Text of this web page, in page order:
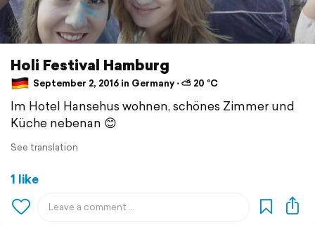
Holi Festival Hamburg
September 2, 2016 in Germany ⋅ ⛅ 20 °C
Im Hotel Hansehus wohnen, schönes Zimmer und
Küche nebenan 😊
See translation
1 like